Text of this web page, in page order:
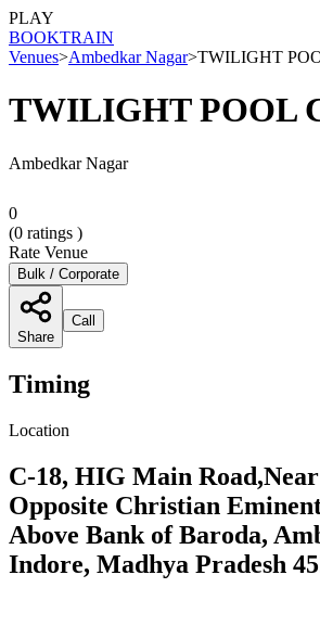
PLAY
BOOKTRAIN
Venues>Ambedkar Nagar>TWILIGHT
TWILIGHT POOL
Ambedkar Nagar
0
(0 ratings )
Rate Venue
Bulk / Corporate
Share
Call
Timing
Location
C-18, HIG Main
Opposite Christian
Above Bank of Baroda,
Indore, Madhya Pradesh